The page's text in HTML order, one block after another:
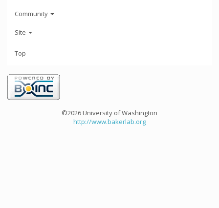
Community
Site
Top
©2026 University of Washington
http://www.bakerlab.org